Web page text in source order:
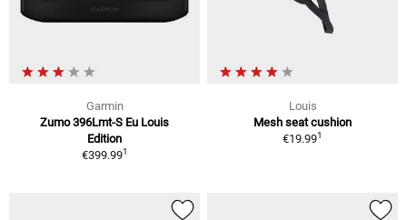
Garmin
Zumo 396Lmt-S Eu Louis
Edition
€399.991
Louis
Mesh seat cushion
€19.991